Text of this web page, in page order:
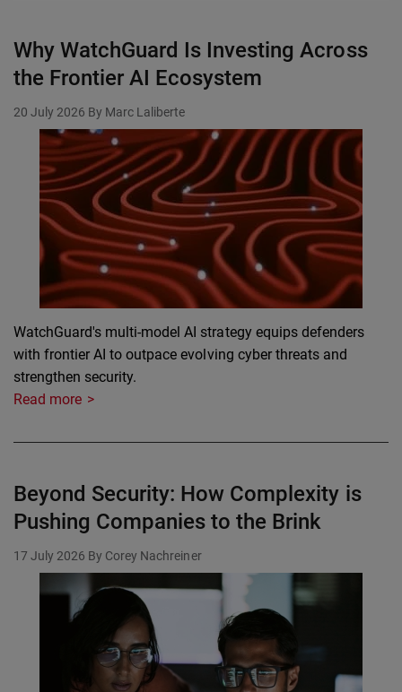
Why WatchGuard Is Investing Across
the Frontier AI Ecosystem
20 July 2026 By Marc Laliberte
WatchGuard's multi-model AI strategy equips defenders
with frontier AI to outpace evolving cyber threats and
strengthen security.
Read more
Beyond Security: How Complexity is
Pushing Companies to the Brink
17 July 2026 By Corey Nachreiner